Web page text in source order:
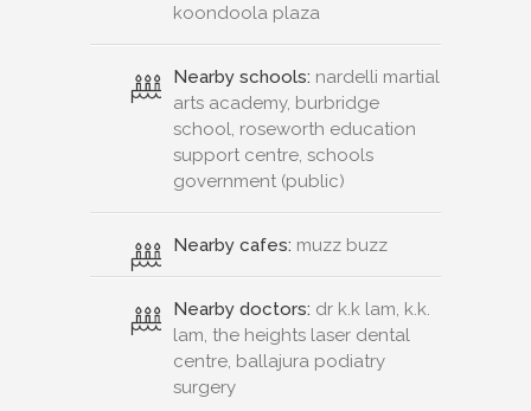
koondoola plaza
Nearby schools: nardelli martial
arts academy, burbridge
school, roseworth education
support centre, schools
government (public)
Nearby cafes: muzz buzz
Nearby doctors: dr k.k lam, k.k.
lam, the heights laser dental
centre, ballajura podiatry
surgery